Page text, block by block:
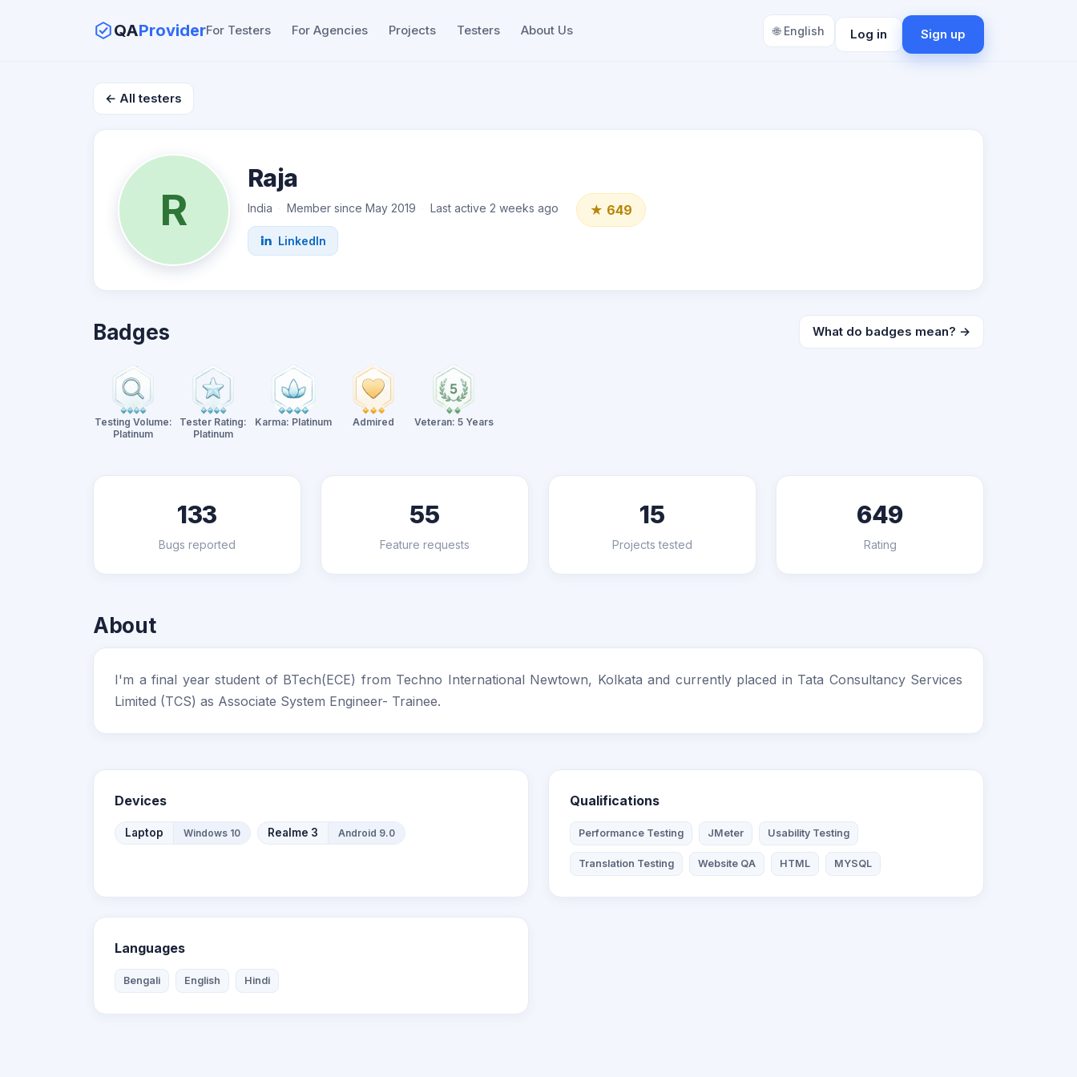
QAProviderFor Testers For Agencies Projects Testers About Us 🌐 English Log in Sign up
← All testers
R
Raja
India Member since May 2019 Last active 2 weeks ago
LinkedIn
★ 649
Badges What do badges mean? →
Testing Volume:
Platinum
Tester Rating:
Platinum
Karma: Platinum Admired Veteran: 5 Years
133
Bugs reported
55
Feature requests
15
Projects tested
649
Rating
About
I'm a final year student of BTech(ECE) from Techno International Newtown, Kolkata and currently placed in Tata Consultancy Services
Limited (TCS) as Associate System Engineer- Trainee.
Devices
Laptop Windows 10 Realme 3 Android 9.0
Qualifications
Performance Testing JMeter Usability Testing
Translation Testing Website QA HTML MYSQL
Languages
Bengali English Hindi